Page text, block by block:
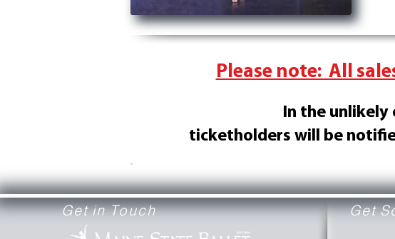
Please note: All
In the unlikely
ticketholders will be
.
Get in Touch Get